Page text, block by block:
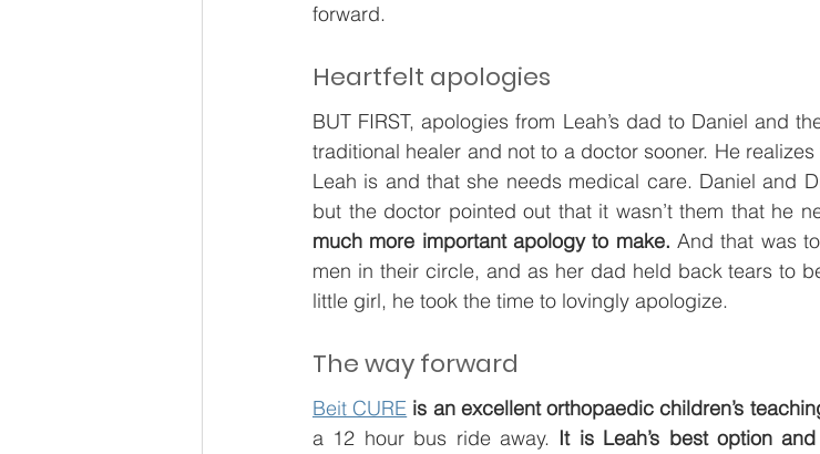
forward.
Heartfelt apologies
BUT FIRST, apologies from Leah’s dad to Daniel and
traditional healer and not to a doctor sooner. He
Leah is and that she needs medical care. Daniel and
but the doctor pointed out that it wasn’t them that he
much more important apology to make. And that was
men in their circle, and as her dad held back tears to
little girl, he took the time to lovingly apologize.
The way forward
Beit CURE is an excellent orthopaedic children’s
a 12 hour bus ride away. It is Leah’s best option